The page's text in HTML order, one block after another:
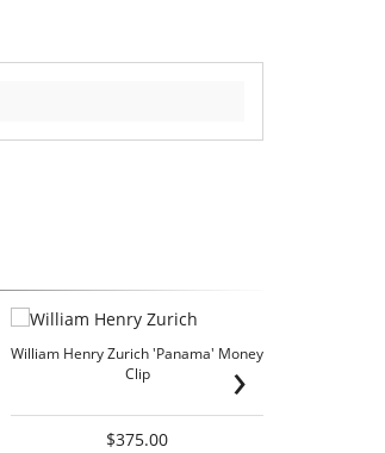
William Henry Zurich 'Panama' Money
Clip
$375.00
›